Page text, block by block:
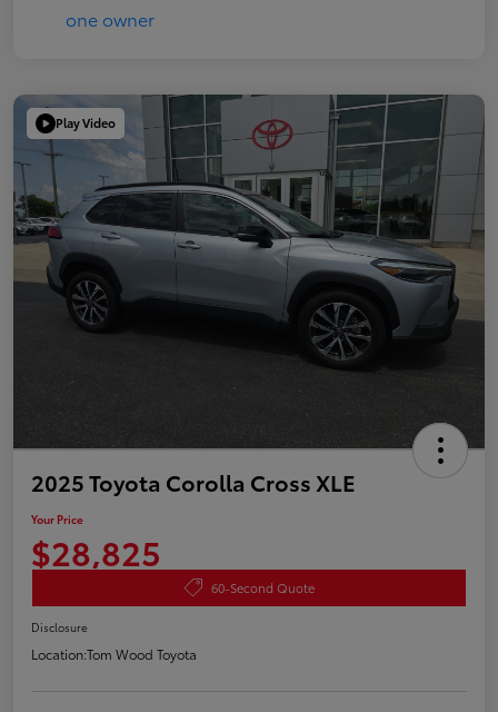
Play Video
2025 Toyota Corolla Cross XLE
Your Price
$28,825
60-Second Quote
Disclosure
Location:Tom Wood Toyota